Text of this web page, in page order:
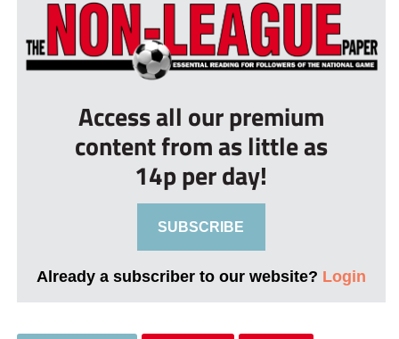
Access all our premium
content from as little as
14p per day!
SUBSCRIBE
Already a subscriber to our website? Login